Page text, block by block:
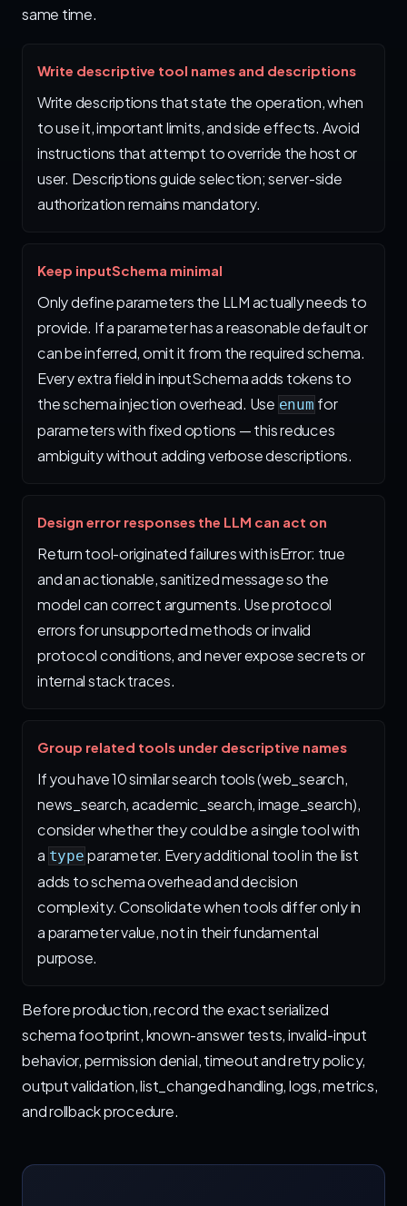
same time.
Write descriptive tool names and descriptions
Write descriptions that state the operation, when
to use it, important limits, and side effects. Avoid
instructions that attempt to override the host or
user. Descriptions guide selection; server-side
authorization remains mandatory.
Keep inputSchema minimal
Only define parameters the LLM actually needs to
provide. If a parameter has a reasonable default or
can be inferred, omit it from the required schema.
Every extra field in inputSchema adds tokens to
the schema injection overhead. Use enum for
parameters with fixed options — this reduces
ambiguity without adding verbose descriptions.
Design error responses the LLM can act on
Return tool-originated failures with isError: true
and an actionable, sanitized message so the
model can correct arguments. Use protocol
errors for unsupported methods or invalid
protocol conditions, and never expose secrets or
internal stack traces.
Group related tools under descriptive names
If you have 10 similar search tools (web_search,
news_search, academic_search, image_search),
consider whether they could be a single tool with
a type parameter. Every additional tool in the list
adds to schema overhead and decision
complexity. Consolidate when tools differ only in
a parameter value, not in their fundamental
purpose.
Before production, record the exact serialized
schema footprint, known-answer tests, invalid-input
behavior, permission denial, timeout and retry policy,
output validation, list_changed handling, logs, metrics,
and rollback procedure.